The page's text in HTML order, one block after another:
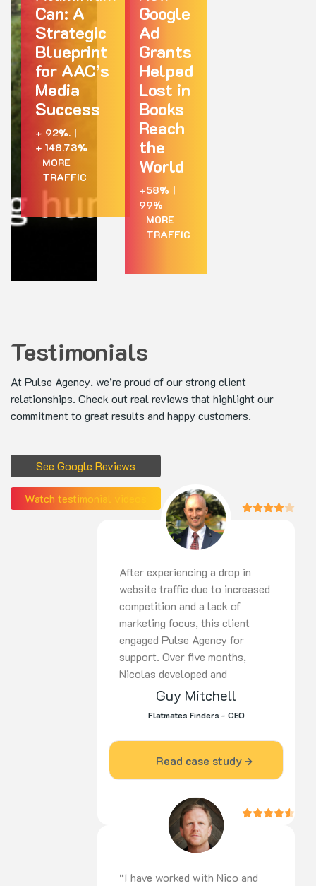
Can: A
Strategic
Blueprint
for AAC’s
Media
Success
+ 92%. |
+ 148.73%
MORE
TRAFFIC
Google
Ad
Grants
Helped
Lost in
Books
Reach
the
World
+58% |
99%
MORE
TRAFFIC
Testimonials
At Pulse Agency, we’re proud of our strong client
relationships. Check out real reviews that highlight our
commitment to great results and happy customers.
See Google Reviews
Watch testimonial videos
After experiencing a drop in
website traffic due to increased
competition and a lack of
marketing focus, this client
engaged Pulse Agency for
support. Over five months,
Nicolas developed and
implemented a tailored strategy
covering SEO,
ongoing optimisation, and
dedication delivered strong
commitment to success.
Guy Mitchell
Flatmates Finders - CEO
Read case study
“I have worked with Nico and